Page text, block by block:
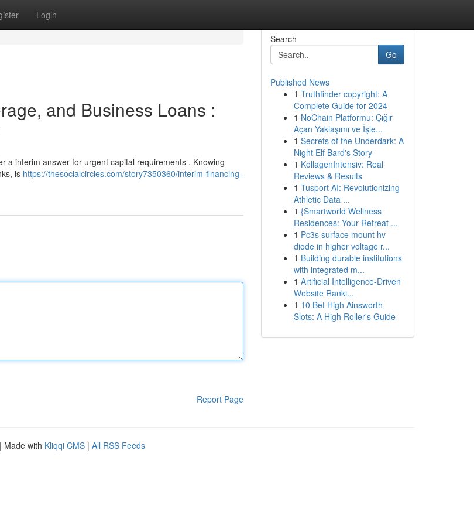
Login
and Business Loans :
a interim answer for urgent capital requirements . Knowing
is https://thesocialcircles.com/story7350360/interim-financing-
Report Page
Search
Go
Published News
1 Truthfinder copyright: A
Complete Guide for 2024
1 NoChain Platformu: Çığır
Açan Yaklaşımı ve İşle...
1 Secrets of the Underdark: A
Night Elf Bard's Story
1 KollagenIntensiv: Real
Reviews & Results
1 Tusport AI: Revolutionizing
Athletic Data ...
1 {Smartworld Wellness
Residences: Your Retreat ...
1 Pc3s surface mount hv
diode in higher voltage r...
1 Building durable institutions
with integrated m...
1 Artificial Intelligence-Driven
Website Ranki...
1 10 Bet High Ainsworth
Slots: A High Roller's Guide
| Made with Kliqqi CMS | All RSS Feeds